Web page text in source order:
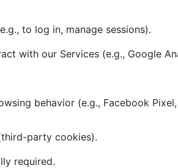
to log in, manage sessions).
with our Services (e.g., Google
behavior (e.g., Facebook
party cookies).
required.